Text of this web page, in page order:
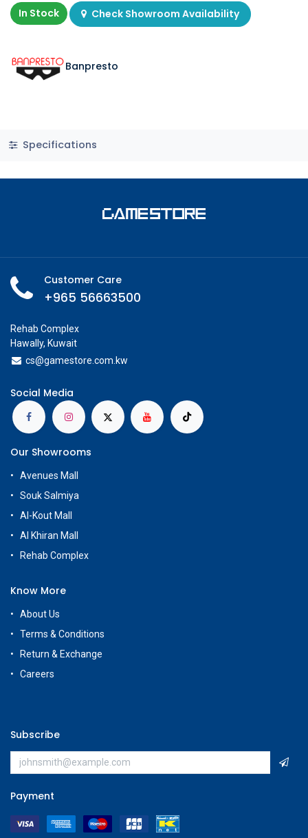
In Stock
Check Showroom Availability
Banpresto
Specifications
Customer Care
+965 56663500
Rehab Complex
Hawally, Kuwait
cs@gamestore.com.kw
Social Media
Our Showrooms
Avenues Mall
Souk Salmiya
Al-Kout Mall
Al Khiran Mall
Rehab Complex
Know More
About Us
Terms & Conditions
Return & Exchange
Careers
Subscribe
Payment